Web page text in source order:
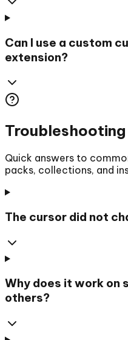
Can I use a custom
extension?
Troubleshooting
Quick answers to
packs, collections, and
The cursor did not
Why does it work on
others?